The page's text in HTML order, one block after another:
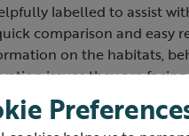
labelled to assist
comparison and easy
on the habitats,
issues they are
to feed ducks and